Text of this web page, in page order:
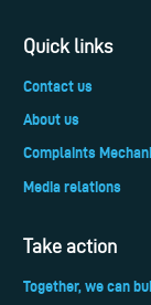
Quick links
Contact us
About us
Complaints
Media relations
Take action
Together, we can